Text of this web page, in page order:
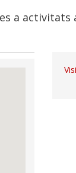
a activitats